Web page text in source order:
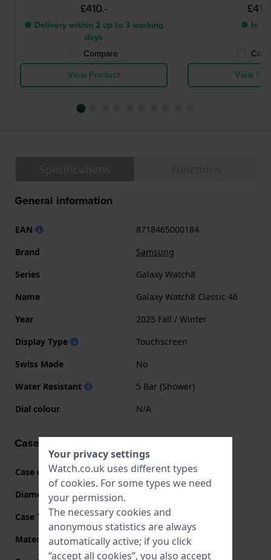
£410.-
● Delivery within 2 up to 3 working
days
Compare
View Product
● In
View
General information
EAN
8718465000184
Brand
Samsung
Series
Galaxy Watch8
Name
Galaxy Watch8 Classic 46
Year
2025 Fall / Winter
Display Type
Touchscreen
Swiss Made
No
Water Resistant
5 Bar (Shower)
Dial colour
N/A
Case information
Case code
SM-L500
Diameter
Case Thickness
10.6 mm
Material
Aluminum
Your privacy settings
Watch.co.uk uses different types
of cookies. For some types we need
your permission.
The necessary cookies and
anonymous statistics are always
automatically active; if you click
“accept all cookies”, you also accept